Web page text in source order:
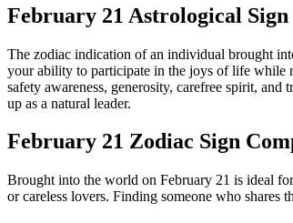
February 21 Astrological Sign
The zodiac indication of an individual brought
your ability to participate in the joys of life while
safety awareness, generosity, carefree spirit,
up as a natural leader.
February 21 Zodiac Sign
Brought into the world on February 21 is ideal
or careless lovers. Finding someone who shares